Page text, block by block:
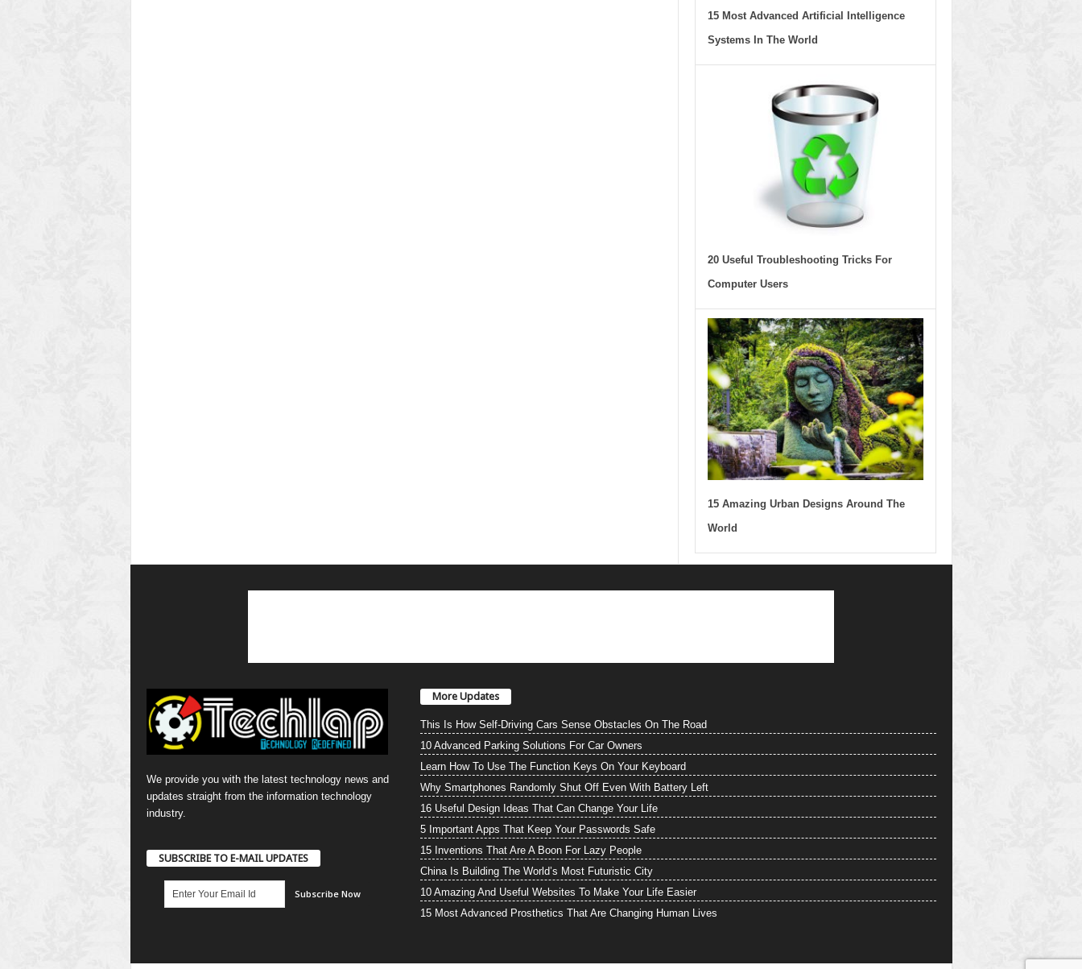
15 Most Advanced Artificial Intelligence
Systems In The World
20 Useful Troubleshooting Tricks For
Computer Users
15 Amazing Urban Designs Around The
World
We provide you with the latest technology news and
updates straight from the information technology
industry.
SUBSCRIBE TO E-MAIL UPDATES
More Updates
This Is How Self-Driving Cars Sense Obstacles On The Road
10 Advanced Parking Solutions For Car Owners
Learn How To Use The Function Keys On Your Keyboard
Why Smartphones Randomly Shut Off Even With Battery Left
16 Useful Design Ideas That Can Change Your Life
5 Important Apps That Keep Your Passwords Safe
15 Inventions That Are A Boon For Lazy People
China Is Building The World’s Most Futuristic City
10 Amazing And Useful Websites To Make Your Life Easier
15 Most Advanced Prosthetics That Are Changing Human Lives